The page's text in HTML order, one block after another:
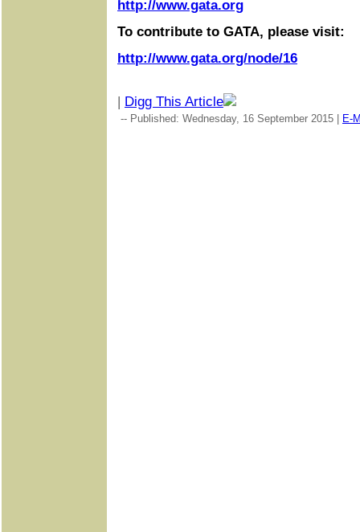
http://www.gata.org
To contribute to GATA, please visit:
http://www.gata.org/node/16
| Digg This Article
-- Published: Wednesday, 16 September 2015 | E-